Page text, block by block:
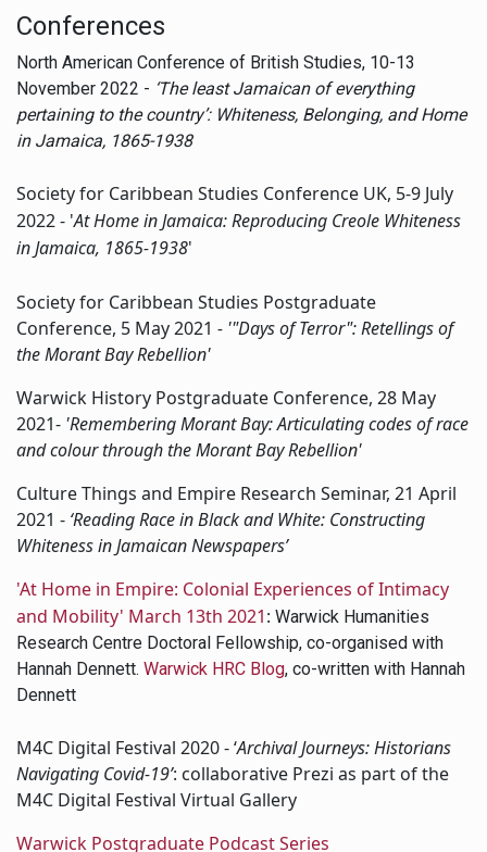
Conferences
North American Conference of British Studies, 10-13
November 2022 - The least Jamaican of everything
pertaining to the country’: Whiteness, Belonging, and Home
in Jamaica, 1865-1938
Society for Caribbean Studies Conference UK, 5-9 July
2022 - 'At Home in Jamaica: Reproducing Creole Whiteness
in Jamaica, 1865-1938'
Society for Caribbean Studies Postgraduate
Conference, 5 May 2021 - '"Days of Terror": Retellings of
the Morant Bay Rebellion'
Warwick History Postgraduate Conference, 28 May
2021- 'Remembering Morant Bay: Articulating codes of race
and colour through the Morant Bay Rebellion'
Culture Things and Empire Research Seminar, 21 April
2021 - ‘Reading Race in Black and White: Constructing
Whiteness in Jamaican Newspapers’
'At Home in Empire: Colonial Experiences of Intimacy
and Mobility' March 13th 2021: Warwick Humanities
Research Centre Doctoral Fellowship, co-organised with
Hannah Dennett. Warwick HRC Blog, co-written with Hannah
Dennett
M4C Digital Festival 2020 - ‘Archival Journeys: Historians
Navigating Covid-19’: collaborative Prezi as part of the
M4C Digital Festival Virtual Gallery
Warwick Postgraduate Podcast Series